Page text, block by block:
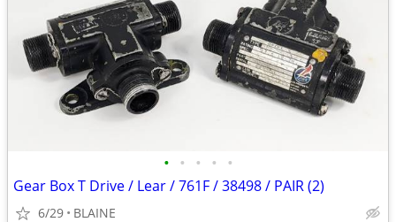
• • • • •
Gear Box T Drive / Lear / 761F / 38498 / PAIR (2)
6/29 BLAINE